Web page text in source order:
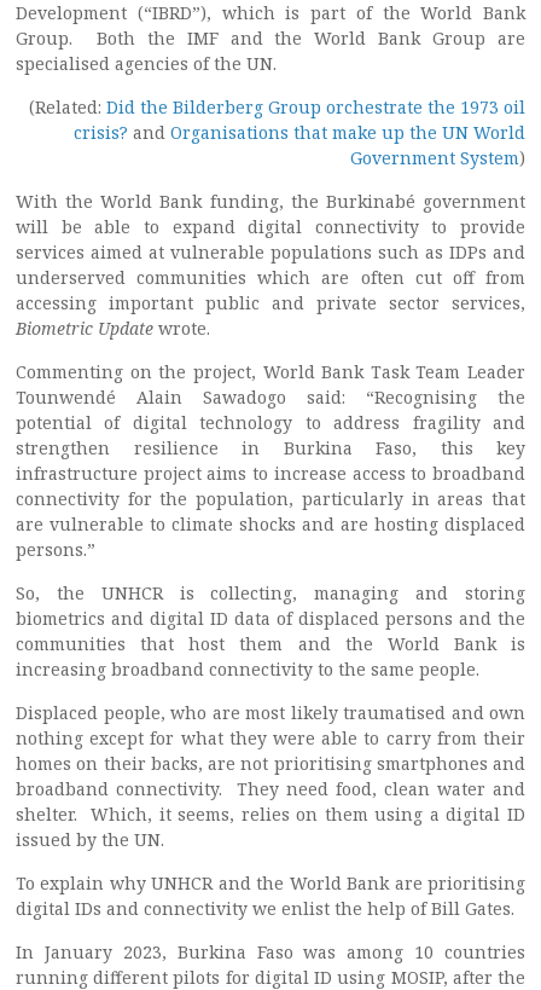
Development (“IBRD”), which is part of the World Bank
Group. Both the IMF and the World Bank Group are
specialised agencies of the UN.
(Related: Did the Bilderberg Group orchestrate the 1973 oil
crisis? and Organisations that make up the UN World
Government System)
With the World Bank funding, the Burkinabé government
will be able to expand digital connectivity to provide
services aimed at vulnerable populations such as IDPs and
underserved communities which are often cut off from
accessing important public and private sector services,
Biometric Update wrote.
Commenting on the project, World Bank Task Team Leader
Tounwendé Alain Sawadogo said: “Recognising the
potential of digital technology to address fragility and
strengthen resilience in Burkina Faso, this key
infrastructure project aims to increase access to broadband
connectivity for the population, particularly in areas that
are vulnerable to climate shocks and are hosting displaced
persons.”
So, the UNHCR is collecting, managing and storing
biometrics and digital ID data of displaced persons and the
communities that host them and the World Bank is
increasing broadband connectivity to the same people.
Displaced people, who are most likely traumatised and own
nothing except for what they were able to carry from their
homes on their backs, are not prioritising smartphones and
broadband connectivity. They need food, clean water and
shelter. Which, it seems, relies on them using a digital ID
issued by the UN.
To explain why UNHCR and the World Bank are prioritising
digital IDs and connectivity we enlist the help of Bill Gates.
In January 2023, Burkina Faso was among 10 countries
running different pilots for digital ID using MOSIP, after the